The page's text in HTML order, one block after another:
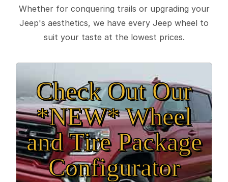
Whether for conquering trails or upgrading your
Jeep's aesthetics, we have every Jeep wheel to
suit your taste at the lowest prices.
Check Out Our
*NEW* Wheel
and Tire Package
Configurator